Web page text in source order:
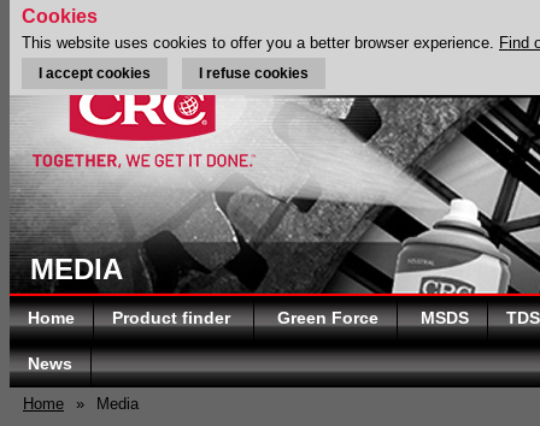
MEDIA
Home Product finder Green Force MSDS TDS
News
Home » Media
Cookies
This website uses cookies to offer you a better browser experience. Find
I accept cookies I refuse cookies